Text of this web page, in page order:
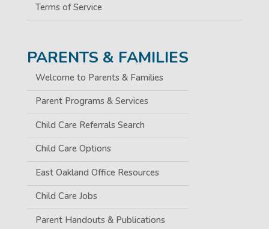
Terms of Service
PARENTS & FAMILIES
Welcome to Parents & Families
Parent Programs & Services
Child Care Referrals Search
Child Care Options
East Oakland Office Resources
Child Care Jobs
Parent Handouts & Publications